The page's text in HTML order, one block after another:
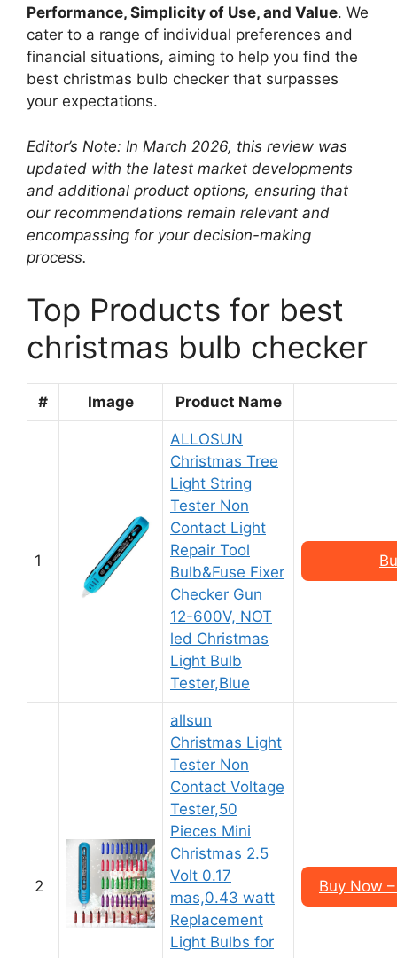
Performance, Simplicity of Use, and Value. We
cater to a range of individual preferences and
financial situations, aiming to help you find the
best christmas bulb checker that surpasses
your expectations.
Editor’s Note: In March 2026, this review was
updated with the latest market developments
and additional product options, ensuring that
our recommendations remain relevant and
encompassing for your decision-making
process.
Top Products for best
christmas bulb checker
# Image Product Name
1
ALLOSUN
Christmas Tree
Light String
Tester Non
Contact Light
Repair Tool
Bulb&Fuse Fixer
Checker Gun
12-600V, NOT
led Christmas
Light Bulb
Tester,Blue
2
allsun
Christmas Light
Tester Non
Contact Voltage
Tester,50
Pieces Mini
Christmas 2.5
Volt 0.17
mas,0.43 watt
Replacement
Light Bulbs for
Buy Now